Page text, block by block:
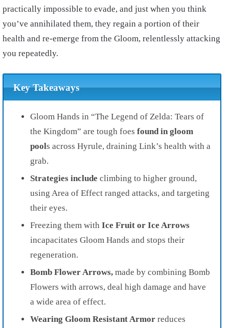
practically impossible to evade, and just when you think
you’ve annihilated them, they regain a portion of their
health and re-emerge from the Gloom, relentlessly attacking
you repeatedly.
Key Takeaways
Gloom Hands in “The Legend of Zelda: Tears of
the Kingdom” are tough foes found in gloom
pools across Hyrule, draining Link’s health with a
grab.
Strategies include climbing to higher ground,
using Area of Effect ranged attacks, and targeting
their eyes.
Freezing them with Ice Fruit or Ice Arrows
incapacitates Gloom Hands and stops their
regeneration.
Bomb Flower Arrows, made by combining Bomb
Flowers with arrows, deal high damage and have
a wide area of effect.
Wearing Gloom Resistant Armor reduces